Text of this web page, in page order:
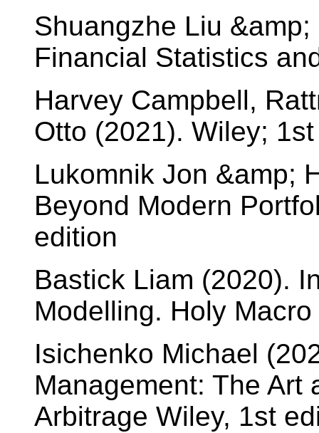
Shuangzhe Liu
Financial Statistics
Harvey Campbell,
Otto (2021). Wiley;
Lukomnik Jon &amp;
Beyond Modern
edition
Bastick Liam (2020).
Modelling. Holy
Isichenko Michael
Management: The Art
Arbitrage Wiley, 1st